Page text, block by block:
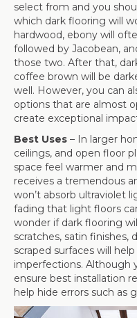
select from and you
which dark flooring will
hardwood, ebony will
followed by Jacobean,
those two. After that,
coffee brown will be
well. However, you can
options that are almost
create exceptional
Best Uses – In larger
ceilings, and open floor
space feel warmer and
receives a tremendous
won’t absorb ultraviolet
fading that light floors
wonder if dark flooring
scratches, satin finishes,
scraped surfaces will
imperfections. Although
ensure best installation
help hide errors such as